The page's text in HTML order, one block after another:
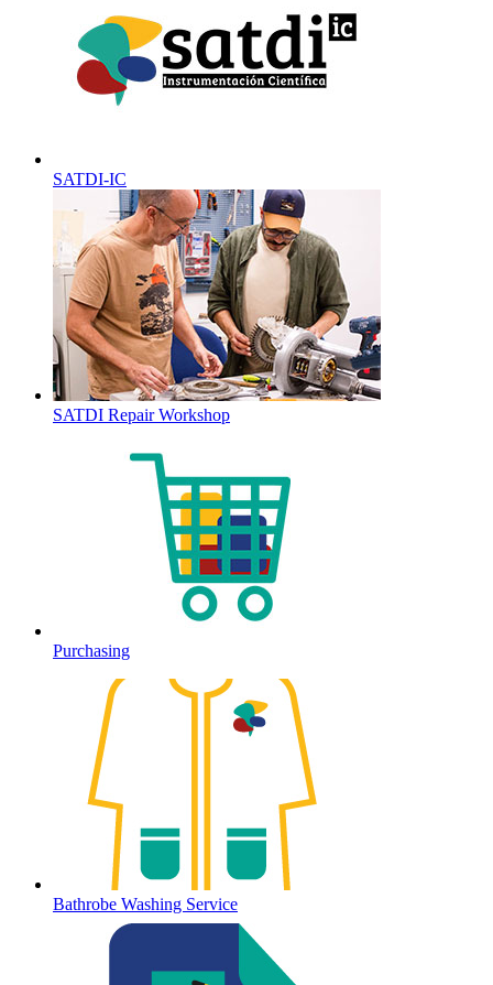
SATDI-IC
SATDI Repair Workshop
Purchasing
Bathrobe Washing Service